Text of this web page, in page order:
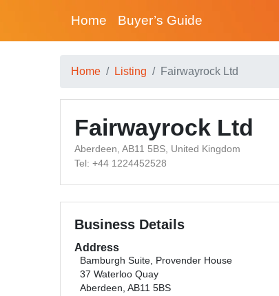
Home Buyer’s Guide
Home Listing Fairwayrock Ltd
Fairwayrock Ltd
Aberdeen, AB11 5BS, United Kingdom
Tel: +44 1224452528
Business Details
Address
Bamburgh Suite, Provender House
37 Waterloo Quay
Aberdeen, AB11 5BS